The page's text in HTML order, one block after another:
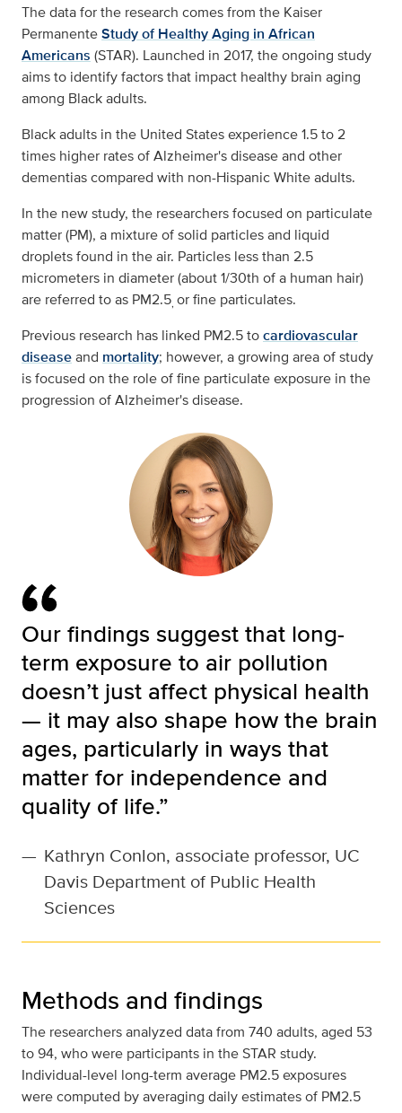
The data for the research comes from the Kaiser
PermanenteStudy of Healthy Aging in African
Americans (STAR). Launched in 2017, the ongoing study
aims to identify factors that impact healthy brain aging
among Black adults.
Black adults in the United States experience 1.5 to 2
times higher rates of Alzheimer's disease and other
dementias compared with non-Hispanic White adults.
In the new study, the researchers focused on particulate
matter (PM), a mixture of solid particles and liquid
droplets found in the air. Particles less than 2.5
micrometers in diameter (about 1/30th of a human hair)
are referred to as PM2.5, or fine particulates.
Previous research has linked PM2.5 tocardiovascular
diseaseand mortality; however, a growing area of study
is focused on the role of fine particulate exposure in the
progression of Alzheimer's disease.
Our findings suggest that long-
term exposure to air pollution
doesn’t just affect physical health
— it may also shape how the brain
ages, particularly in ways that
matter for independence and
quality of life.”
— Kathryn Conlon, associate professor, UC
Davis Department of Public Health
Sciences
Methods and findings
The researchers analyzed data from 740 adults, aged 53
to 94, who were participants in the STAR study.
Individual-level long-term average PM2.5 exposures
were computed by averaging daily estimates of PM2.5